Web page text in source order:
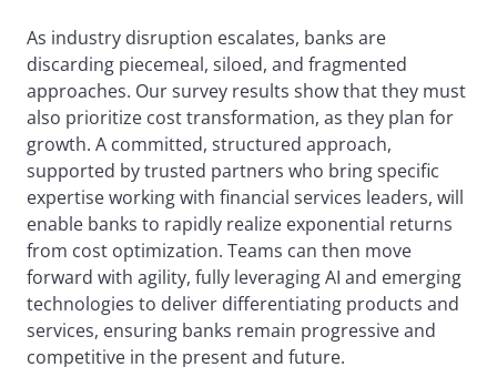
As industry disruption escalates, banks are
discarding piecemeal, siloed, and fragmented
approaches. Our survey results show that they must
also prioritize cost transformation, as they plan for
growth. A committed, structured approach,
supported by trusted partners who bring specific
expertise working with financial services leaders, will
enable banks to rapidly realize exponential returns
from cost optimization. Teams can then move
forward with agility, fully leveraging AI and emerging
technologies to deliver differentiating products and
services, ensuring banks remain progressive and
competitive in the present and future.